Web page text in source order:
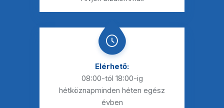
Elérhető:
08:00-tól 18:00-ig
hétköznapminden héten egész
évben